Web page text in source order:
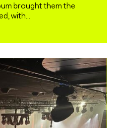
brought them the
with...